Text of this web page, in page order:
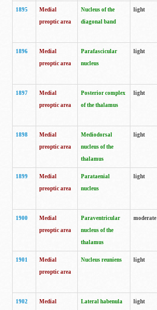
1895
Medial
preoptic area
Nucleus of the
diagonal band
light
1896
Medial
preoptic area
Parafascicular
nucleus
light
1897
Medial
preoptic area
Posterior complex
of the thalamus
light
1898
Medial
preoptic area
Mediodorsal
nucleus of the
thalamus
light
1899
Medial
preoptic area
Parataenial
nucleus
light
1900
Medial
preoptic area
Paraventricular
nucleus of the
thalamus
moderate
1901
Medial
preoptic area
Nucleus reuniens light
1902
Medial
Lateral habenula light